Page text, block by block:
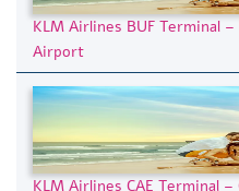
KLM Airlines BUF Terminal
Airport
KLM Airlines CAE Terminal